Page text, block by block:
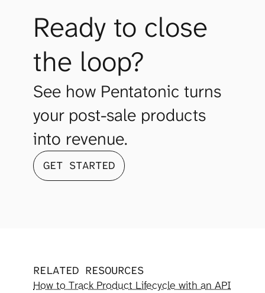
Ready to close
the loop?
See how Pentatonic turns
your post-sale products
into revenue.
GET STARTED
RELATED RESOURCES
How to Track Product Lifecycle with an API